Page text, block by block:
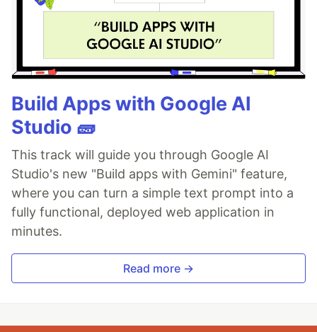
Build Apps with Google AI
Studio 🧱
This track will guide you through Google AI
Studio's new "Build apps with Gemini" feature,
where you can turn a simple text prompt into a
fully functional, deployed web application in
minutes.
Read more →